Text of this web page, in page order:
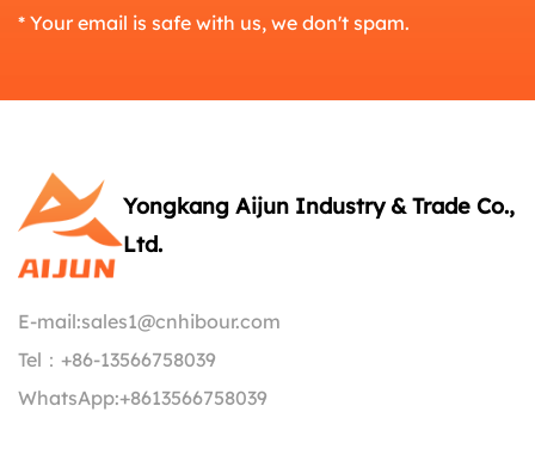
* Your email is safe with us, we don't spam.
Yongkang Aijun Industry & Trade Co.,
Ltd.
E-mail:sales1@cnhibour.com
Tel： +86-13566758039
WhatsApp:+8613566758039